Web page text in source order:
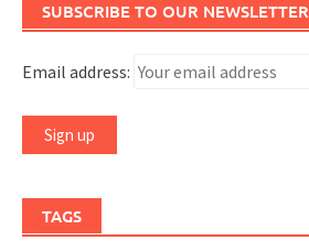
SUBSCRIBE TO OUR NEWSLETTER
Email address:
TAGS